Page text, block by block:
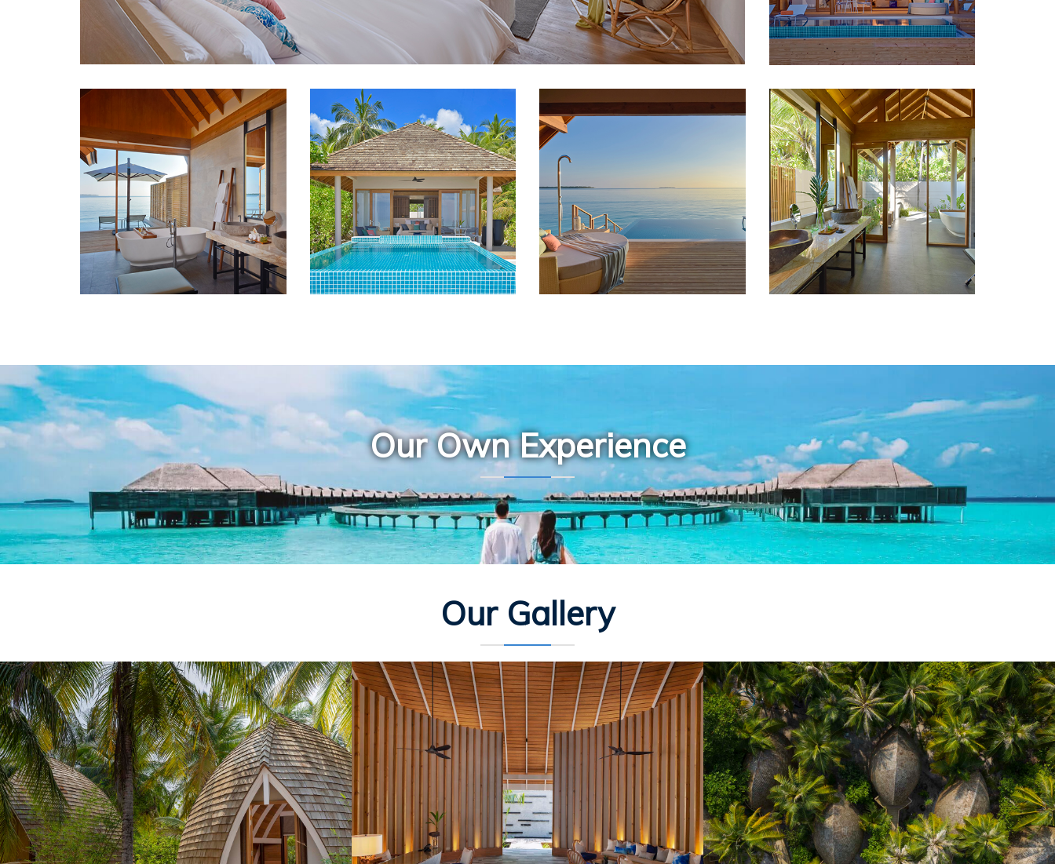
Our Own Experience
Our Gallery